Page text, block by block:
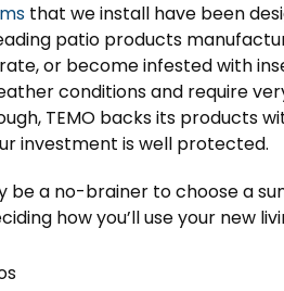
that we install have been
patio products
or become infested with
conditions and require
TEMO backs its products
investment is well protected.
be a no-brainer to choose a
how you’ll use your new